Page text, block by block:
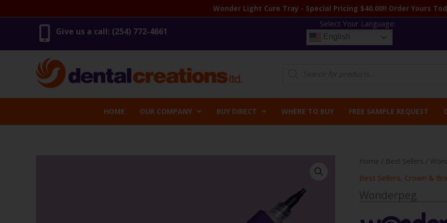
to
Wonder Light Cure Tray - Special Pricing $40.00!! Order Yours
Give us a call: (254) 772-4661
Select Your Language:
English
HOME OUR COMPANY BUY DIRECT WHERE TO BUY FREE SAMPLE REQUEST
Home / Best Sellers /
Best Sellers Crown &
Wonderpeg